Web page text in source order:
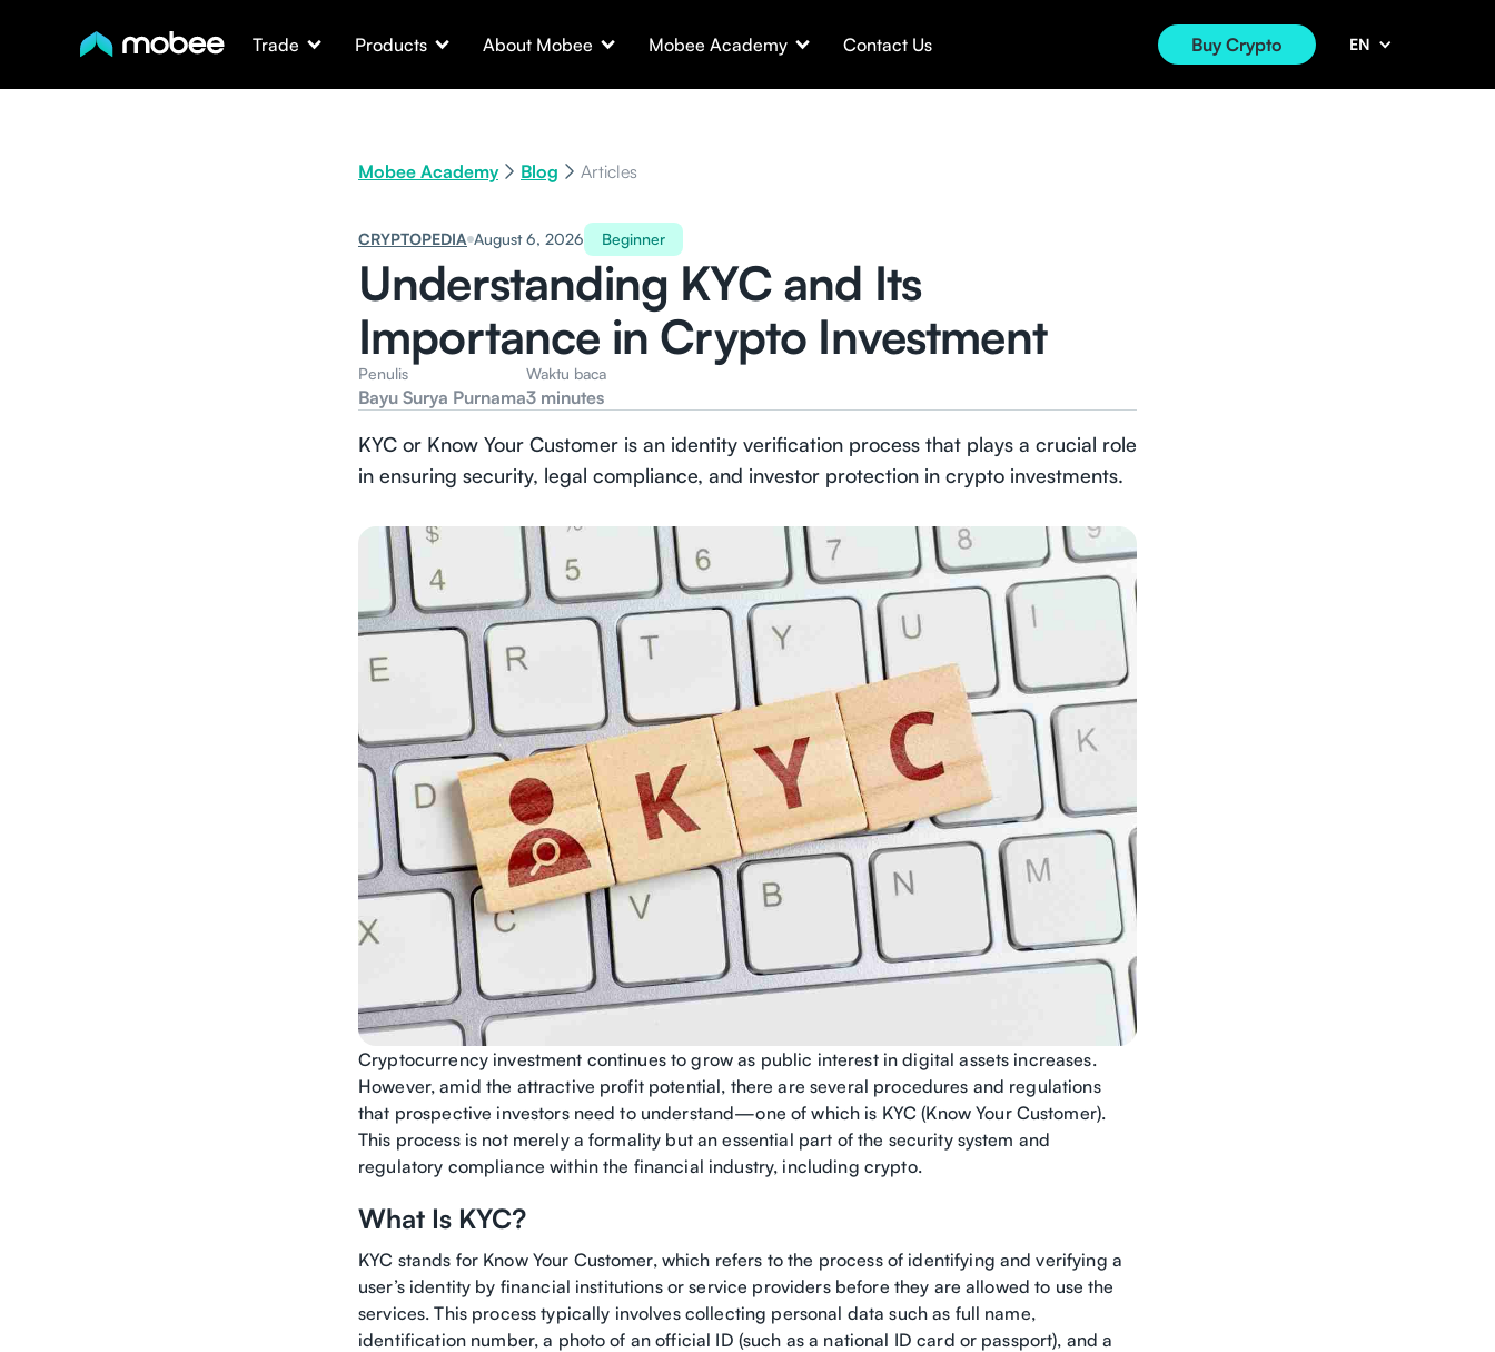
Trade Products About Mobee Mobee Academy Contact Us Buy Crypto EN
Mobee Academy Blog Articles
Beginner
CRYPTOPEDIA August 6, 2026
Understanding KYC and Its
Importance in Crypto Investment
Penulis
Bayu Surya Purnama
Waktu baca
3 minutes
KYC or Know Your Customer is an identity verification process that plays a crucial role
in ensuring security, legal compliance, and investor protection in crypto investments.
Cryptocurrency investment continues to grow as public interest in digital assets increases.
However, amid the attractive profit potential, there are several procedures and regulations
that prospective investors need to understand—one of which is KYC (Know Your Customer).
This process is not merely a formality but an essential part of the security system and
regulatory compliance within the financial industry, including crypto.
What Is KYC?
KYC stands for Know Your Customer, which refers to the process of identifying and verifying a
user’s identity by financial institutions or service providers before they are allowed to use the
services. This process typically involves collecting personal data such as full name,
identification number, a photo of an official ID (such as a national ID card or passport), and a